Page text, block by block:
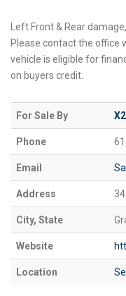
Left Front & Rear
Please contact the office
vehicle is eligible for
on buyers credit.
For Sale By
Phone
Email
Address
City, State
Website
Location